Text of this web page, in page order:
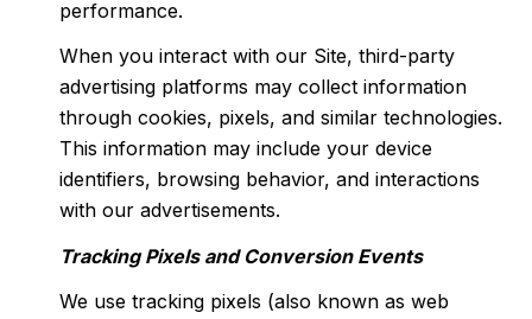
performance.
When you interact with our Site, third-party
advertising platforms may collect information
through cookies, pixels, and similar technologies.
This information may include your device
identifiers, browsing behavior, and interactions
with our advertisements.
Tracking Pixels and Conversion Events
We use tracking pixels (also known as web